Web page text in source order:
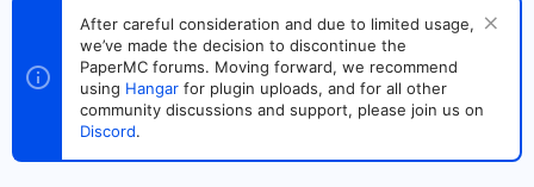
s
t
e
t
d
a
t
e
After careful consideration and due to limited usage,
we’ve made the decision to discontinue the
PaperMC forums. Moving forward, we recommend
using Hangar for plugin uploads, and for all other
community discussions and support, please join us on
Discord.